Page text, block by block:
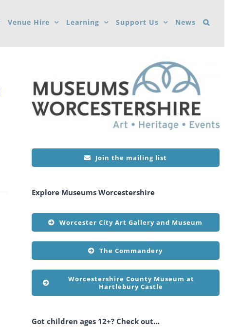
Venue Hire Learning Support Us News
Join the mailing list
Explore Museums Worcestershire
Worcester City Art Gallery and Museum
The Commandery
Worcestershire County Museum at
Hartlebury Castle
Got children ages 12+? Check out…